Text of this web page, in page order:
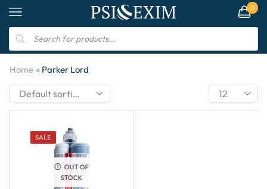
0
Home » Parker Lord
SALE
OUT OF
STOCK